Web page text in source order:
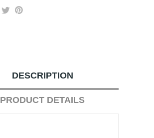
DESCRIPTION
PRODUCT DETAILS